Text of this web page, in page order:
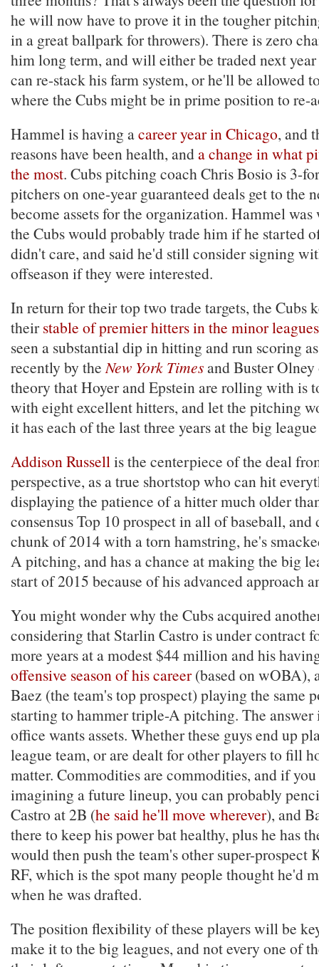
he will now have to prove it in the tougher
in a great ballpark for throwers). There is zero
him long term, and will either be traded next
can re-stack his farm system, or he'll be allowed
where the Cubs might be in prime position to re-
Hammel is having acareer year in Chicago, and
reasons have been health, anda change in what
the most. Cubs pitching coach Chris Bosio is 3-
pitchers on one-year guaranteed deals get to the
become assets for the organization. Hammel
the Cubs would probably trade him if he started
didn't care, and said he'd still consider signing
offseason if they were interested.
In return for their top two trade targets, the Cubs
their stable of premier hitters in the minor leagues
seen a substantial dip in hitting and run scoring
recently by theNew York Timesand Buster
theory that Hoyer and Epstein are rolling with is
with eight excellent hitters, and let the pitching
it has each of the last three years at the big
Addison Russellis the centerpiece of the deal
perspective, as a true shortstop who can hit
displaying the patience of a hitter much older
consensus Top 10 prospect in all of baseball, and
chunk of 2014 with a torn hamstring, he's
A pitching, and has a chance at making the big
start of 2015 because of his advanced approach
You might wonder why the Cubs acquired
considering that Starlin Castro is under contract
more years at a modest $44 million and his
offensive season of his career(based on wOBA),
Baez (the team's top prospect) playing the same
starting to hammer triple-A pitching. The answer
office wants assets. Whether these guys end up
league team, or are dealt for other players to fill
matter. Commodities are commodities, and if
imagining a future lineup, you can probably
Castro at 2B (he said he'll move wherever), and
there to keep his power bat healthy, plus he has
would then push the team's other super-prospect
RF, which is the spot many people thought he'd
when he was drafted.
The position flexibility of these players will be
make it to the big leagues, and not every one of